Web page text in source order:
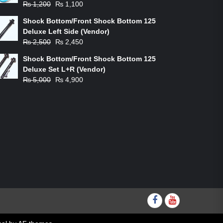
₨1,200
Original
was:
₨ 1,200.
₨ 1,100
is:
₨ 1,100.
Shock Bottom/Front Shock Bottom 125
Deluxe Left Side (Vendor)
₨2,500
Original
was:
₨ 2,500.
₨ 2,450
is:
₨ 2,450.
Shock Bottom/Front Shock Bottom 125
Deluxe Set L+R (Vendor)
₨5,000
Original
₨ 4,900
Facebook
youtube